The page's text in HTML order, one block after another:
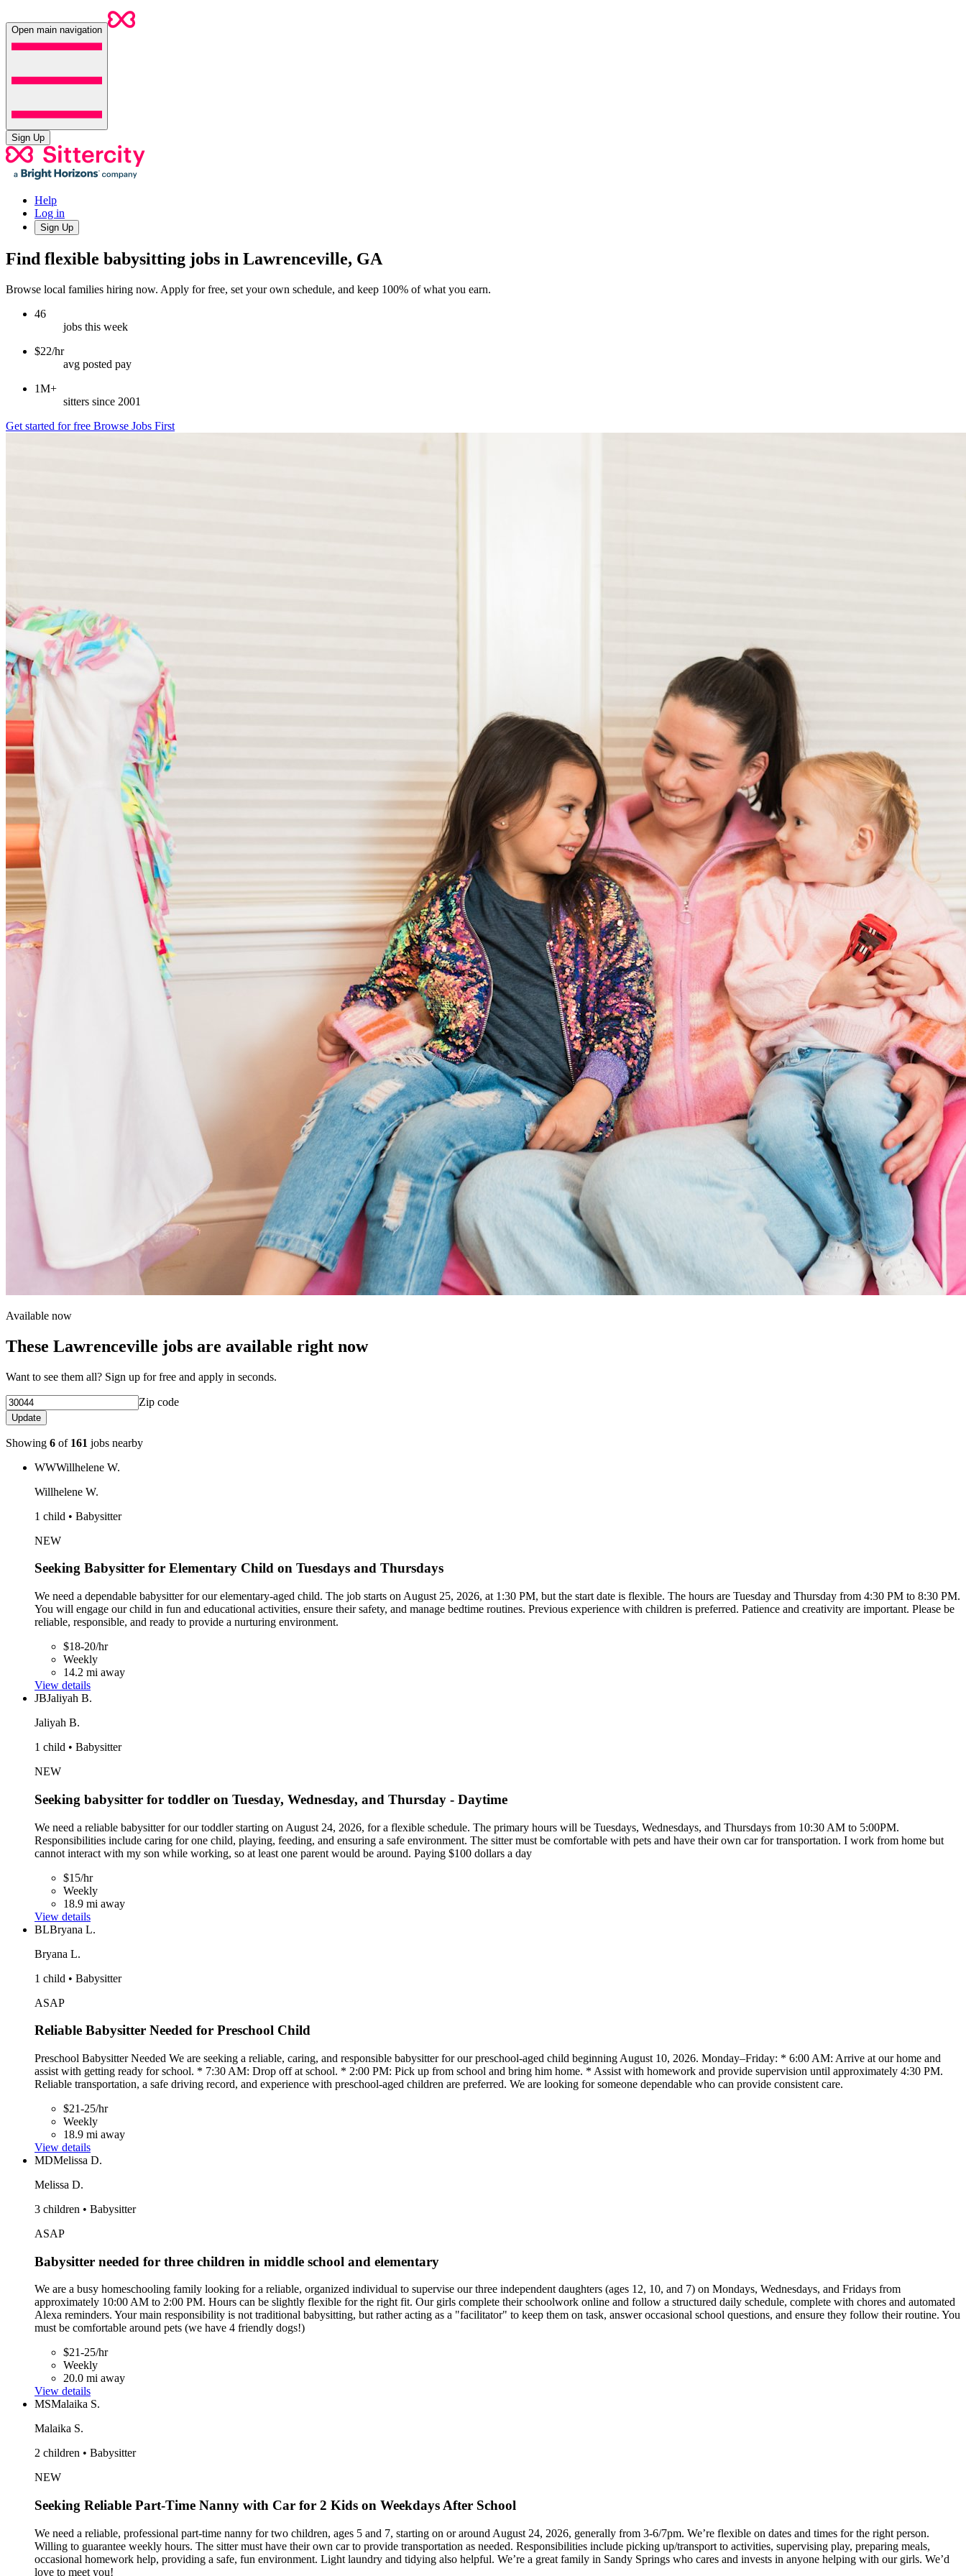
Open main navigation
Sign Up
Help
Log in
Sign Up
Find flexible babysitting jobs in Lawrenceville, GA
Browse local families hiring now. Apply for free, set your own schedule, and keep 100% of what you earn.
46
jobs this week
$22/hr
avg posted pay
1M+
sitters since 2001
Get started for free Browse Jobs First
Available now
These Lawrenceville jobs are available right now
Want to see them all? Sign up for free and apply in seconds.
Zip code
Update
Showing 6 of 161 jobs nearby
WWWillhelene W.
Willhelene W.
1 child • Babysitter
NEW
Seeking Babysitter for Elementary Child on Tuesdays and Thursdays
We need a dependable babysitter for our elementary-aged child. The job starts on August 25, 2026, at 1:30 PM, but the start date is flexible. The hours are Tuesday and Thursday from 4:30 PM to 8:30 PM.
You will engage our child in fun and educational activities, ensure their safety, and manage bedtime routines. Previous experience with children is preferred. Patience and creativity are important. Please be
reliable, responsible, and ready to provide a nurturing environment.
$18-20/hr
Weekly
14.2 mi away
View details
JBJaliyah B.
Jaliyah B.
1 child • Babysitter
NEW
Seeking babysitter for toddler on Tuesday, Wednesday, and Thursday - Daytime
We need a reliable babysitter for our toddler starting on August 24, 2026, for a flexible schedule. The primary hours will be Tuesdays, Wednesdays, and Thursdays from 10:30 AM to 5:00PM.
Responsibilities include caring for one child, playing, feeding, and ensuring a safe environment. The sitter must be comfortable with pets and have their own car for transportation. I work from home but
cannot interact with my son while working, so at least one parent would be around. Paying $100 dollars a day
$15/hr
Weekly
18.9 mi away
View details
BLBryana L.
Bryana L.
1 child • Babysitter
ASAP
Reliable Babysitter Needed for Preschool Child
Preschool Babysitter Needed We are seeking a reliable, caring, and responsible babysitter for our preschool-aged child beginning August 10, 2026. Monday–Friday: * 6:00 AM: Arrive at our home and
assist with getting ready for school. * 7:30 AM: Drop off at school. * 2:00 PM: Pick up from school and bring him home. * Assist with homework and provide supervision until approximately 4:30 PM.
Reliable transportation, a safe driving record, and experience with preschool-aged children are preferred. We are looking for someone dependable who can provide consistent care.
$21-25/hr
Weekly
18.9 mi away
View details
MDMelissa D.
Melissa D.
3 children • Babysitter
ASAP
Babysitter needed for three children in middle school and elementary
We are a busy homeschooling family looking for a reliable, organized individual to supervise our three independent daughters (ages 12, 10, and 7) on Mondays, Wednesdays, and Fridays from
approximately 10:00 AM to 2:00 PM. Hours can be slightly flexible for the right fit. Our girls complete their schoolwork online and follow a structured daily schedule, complete with chores and automated
Alexa reminders. Your main responsibility is not traditional babysitting, but rather acting as a "facilitator" to keep them on task, answer occasional school questions, and ensure they follow their routine. You
must be comfortable around pets (we have 4 friendly dogs!)
$21-25/hr
Weekly
20.0 mi away
View details
MSMalaika S.
Malaika S.
2 children • Babysitter
NEW
Seeking Reliable Part-Time Nanny with Car for 2 Kids on Weekdays After School
We need a reliable, professional part-time nanny for two children, ages 5 and 7, starting on or around August 24, 2026, generally from 3-6/7pm. We’re flexible on dates and times for the right person.
Willing to guarantee weekly hours. The sitter must have their own car to provide transportation as needed. Responsibilities include picking up/transport to activities, supervising play, preparing meals,
occasional homework help, providing a safe, fun environment. Light laundry and tidying also helpful. We’re a great family in Sandy Springs who cares and invests in anyone helping with our girls. We’d
love to meet you!